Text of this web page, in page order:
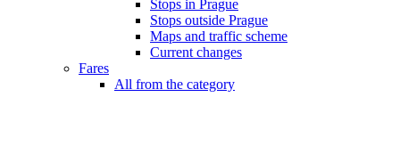
Stops in Prague
Stops outside Prague
Maps and traffic scheme
Current changes
Fares
All from the category